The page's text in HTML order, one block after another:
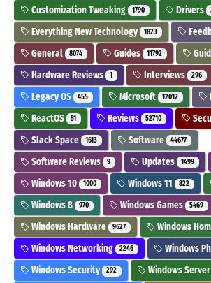
Customization Tweaking 1790 Drivers
Everything New Technology 1823
General 8074 Guides 11792
Hardware Reviews 1 Interviews 296
Legacy OS 455 Microsoft 12012
ReactOS 51 Reviews 52710
Slack Space 1613 Software 44677
Software Reviews 9 Updates 1499
Windows 10 1000 Windows 11 822
Windows 8 970 Windows Games 5469
Windows Hardware 9627 Windows
Windows Networking 2246 Windows
Windows Security 292 Windows